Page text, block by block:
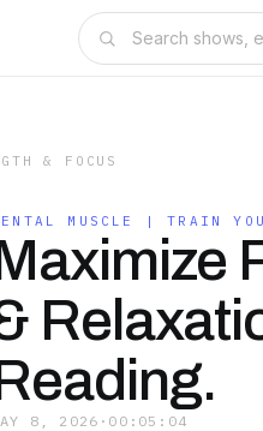
& FOCUS
MUSCLE | TRAIN
8, 2026 · 00:05:04